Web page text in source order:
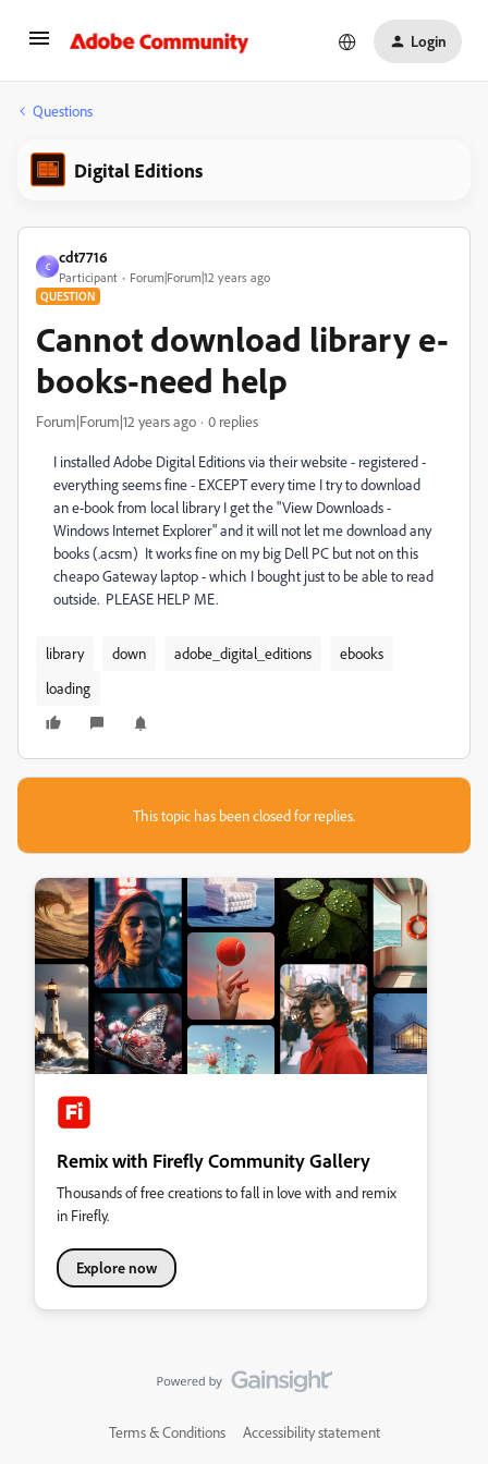
Login
Questions
Digital Editions
C
cdt7716
Participant Forum|Forum|12 years ago
QUESTION
Cannot download library e-
books-need help
Forum|Forum|12 years ago 0 replies
I installed Adobe Digital Editions via their website - registered -
everything seems fine - EXCEPT every time I try to download
an e-book from local library I get the "View Downloads -
Windows Internet Explorer" and it will not let me download any
books (.acsm) It works fine on my big Dell PC but not on this
cheapo Gateway laptop - which I bought just to be able to read
outside. PLEASE HELP ME.
library down adobe_digital_editions
ebooks
loading
This topic has been closed for replies.
Remix with Firefly Community Gallery
Thousands of free creations to fall in love with and remix
in Firefly.
Explore now
Terms & Conditions Accessibility statement